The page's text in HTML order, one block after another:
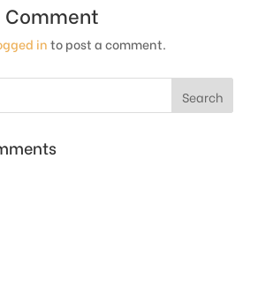
into post a comment.